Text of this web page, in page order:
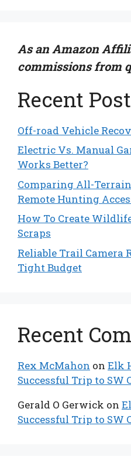
As an Amazon
commissions from
Recent
Off-road Vehicle
Electric Vs. Manual
Works Better?
Comparing All-
Remote Hunting
How To Create
Scraps
Reliable Trail Camera
Tight Budget
Recent
Rex McMahon on Elk
Successful Trip to SW
Gerald O Gerwick on
Successful Trip to SW